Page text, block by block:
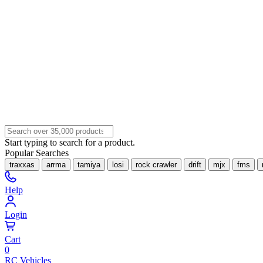
Start typing to search for a product.
Popular Searches
traxxas arrma tamiya losi rock crawler drift mjx fms
Help
Login
Cart
0
RC Vehicles